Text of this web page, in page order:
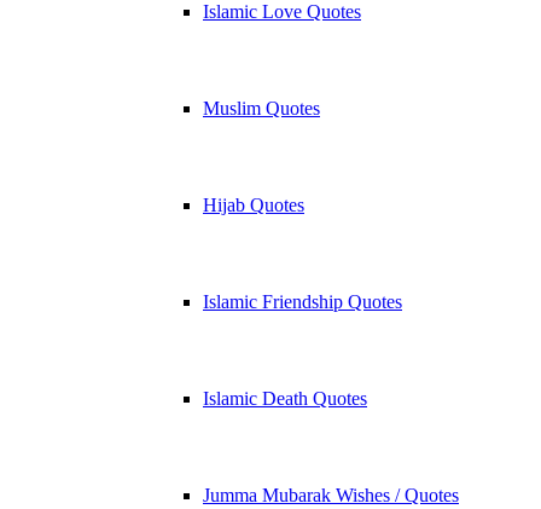
Islamic Love Quotes
Muslim Quotes
Hijab Quotes
Islamic Friendship Quotes
Islamic Death Quotes
Jumma Mubarak Wishes / Quotes